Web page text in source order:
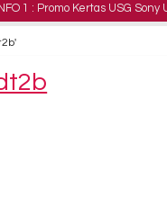
Kertas USG Sony UPP-